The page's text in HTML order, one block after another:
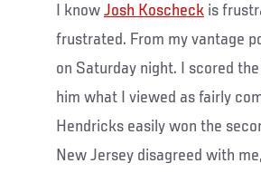
I know Josh Koscheck is
frustrated. From my vantage
on Saturday night. I scored
him what I viewed as fairly
Hendricks easily won the
New Jersey disagreed with